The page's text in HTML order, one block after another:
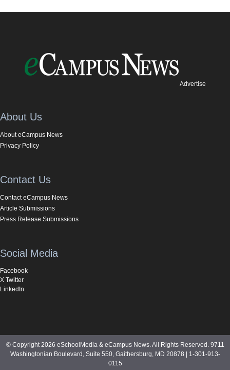
Advertise
About Us
About eCampus News
Privacy Policy
Contact Us
Contact eCampus News
Article Submissions
Press Release Submissions
Social Media
Facebook
X Twitter
LinkedIn
© Copyright 2026 eSchoolMedia & eCampus News. All Rights Reserved. 9711
Washingtonian Boulevard, Suite 550, Gaithersburg, MD 20878 | 1-301-913-
0115